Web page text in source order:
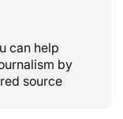
can help
by
source